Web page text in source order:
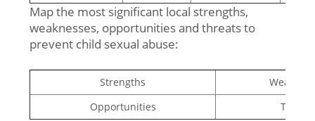
Map the most significant local strengths,
weaknesses, opportunities and threats to
prevent child sexual abuse:
Strengths
Opportunities